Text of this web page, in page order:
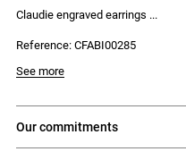
Claudie engraved earrings
Reference: CFABI00285
See more
our commitments